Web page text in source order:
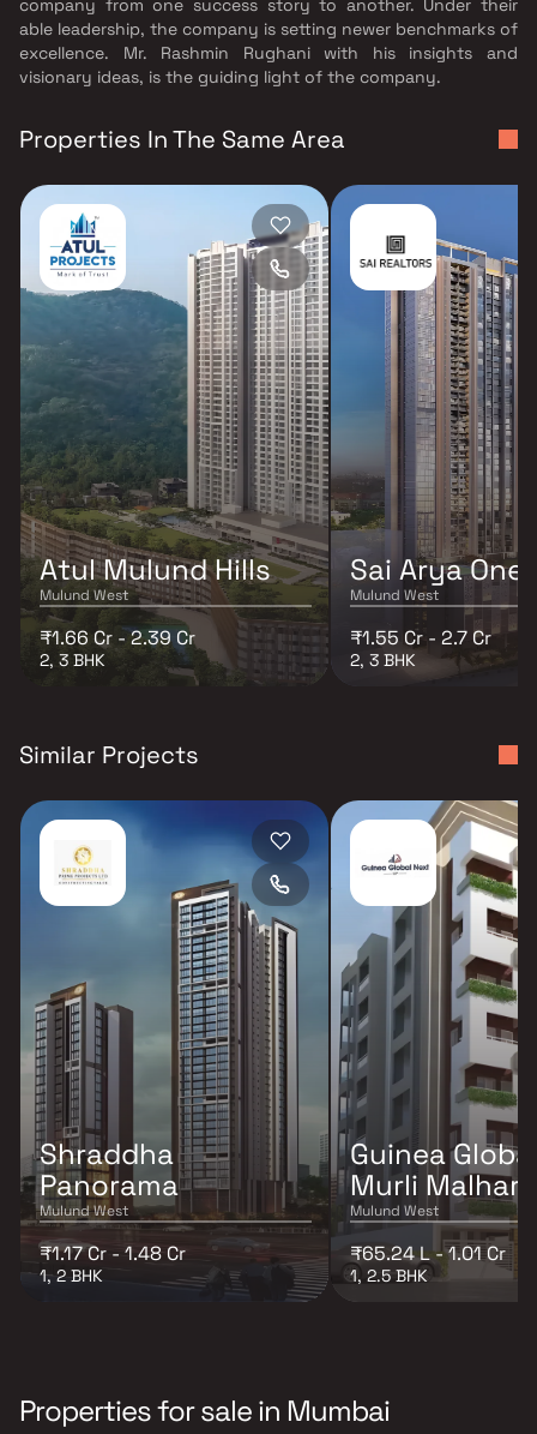
able leadership, the company is setting newer benchmarks of
excellence. Mr. Rashmin Rughani with his insights and
visionary ideas, is the guiding light of the company.
Properties In The Same Area
Atul Mulund Hills
Mulund West
₹1.66 Cr - 2.39 Cr
2, 3 BHK
Sai Arya One
Mulund West
₹1.55 Cr - 2.7 Cr
2, 3 BHK
Similar Projects
Shraddha
Panorama
Mulund West
₹1.17 Cr - 1.48 Cr
1, 2 BHK
Guinea
Murli Malhar
Mulund West
₹65.24 L - 1.01 Cr
1, 2.5 BHK
Properties for sale in Mumbai